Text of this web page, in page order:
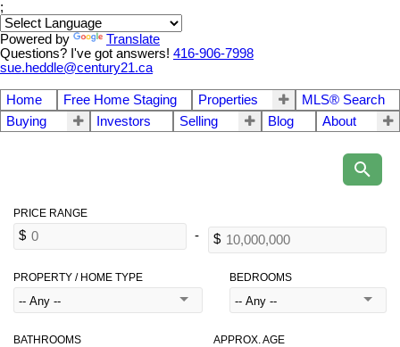
;
Powered by
Translate
Questions? I've got answers! 416-906-7998
sue.heddle@century21.ca
Home Free Home Staging Properties
MLS® Search
Buying
Investors Selling Blog About
PROPERTY / HOME TYPE BEDROOMS
BATHROOMS APPROX. AGE